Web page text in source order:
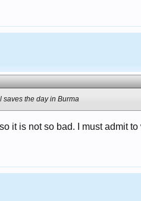
saves the day in Burma
it is not so bad. I must admit